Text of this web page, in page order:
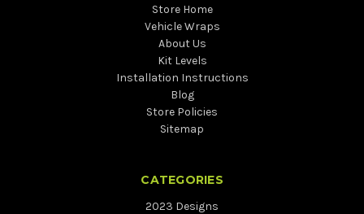
Store Home
Vehicle Wraps
About Us
Kit Levels
Installation Instructions
Blog
Store Policies
Sitemap
CATEGORIES
2023 Designs